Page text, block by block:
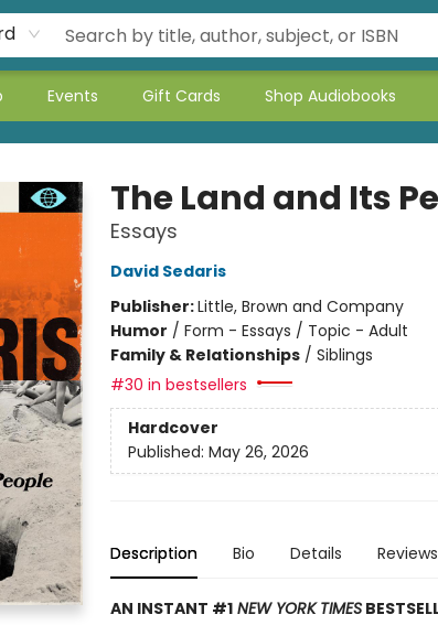
Events Gift Cards Shop Audiobooks
The Land and Its
Essays
David Sedaris
Publisher:Little, Brown and Company
Humor / Form - Essays / Topic - Adult
Family & Relationships/ Siblings
#30 in bestsellers
Hardcover
Published: May 26, 2026
Description Bio Details Reviews
AN INSTANT #1NEW YORK TIMES